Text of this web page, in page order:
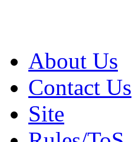
About Us
Contact Us
Site